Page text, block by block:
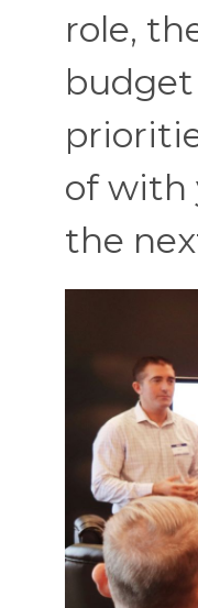
role,
budget
of with
the